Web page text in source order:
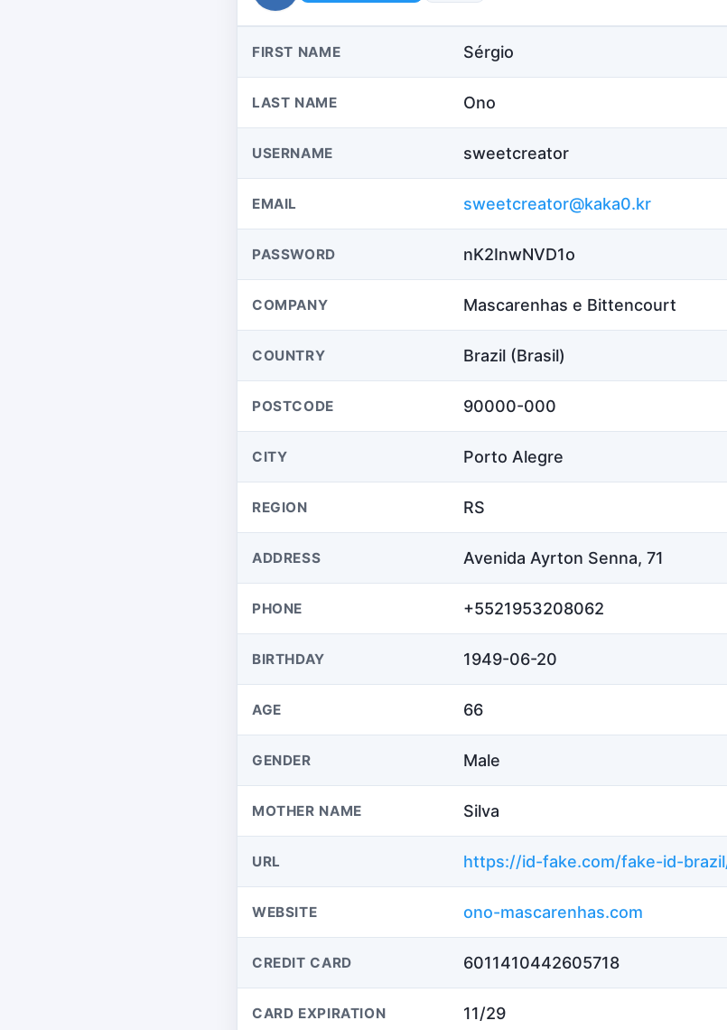
FIRST NAME Sérgio
LAST NAME Ono
USERNAME sweetcreator
EMAIL sweetcreator@kaka0.kr
PASSWORD nK2InwNVD1o
COMPANY Mascarenhas e Bittencourt
COUNTRY Brazil (Brasil)
POSTCODE 90000-000
CITY Porto Alegre
REGION RS
ADDRESS Avenida Ayrton Senna, 71
PHONE +5521953208062
BIRTHDAY 1949-06-20
AGE 66
GENDER Male
MOTHER NAME Silva
URL
WEBSITE ono-mascarenhas.com
CREDIT CARD 6011410442605718
CARD EXPIRATION 11/29